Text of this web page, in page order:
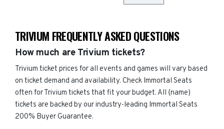
TRIVIUM FREQUENTLY ASKED QUESTIONS
How much are Trivium tickets?
Trivium ticket prices for all events and games will vary based
on ticket demand and availability. Check Immortal Seats
often for Trivium tickets that fit your budget. All {name)
tickets are backed by our industry-leading Immortal Seats
200% Buyer Guarantee.